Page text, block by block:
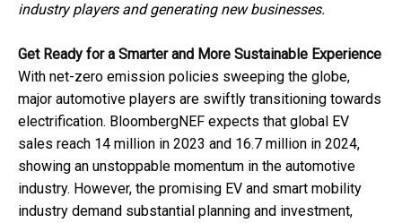
industry players and generating new businesses.
Get Ready for a Smarter and More Sustainable Experience
With net-zero emission policies sweeping the globe,
major automotive players are swiftly transitioning towards
electrification. BloombergNEF expects that global EV
sales reach 14 million in 2023 and 16.7 million in 2024,
showing an unstoppable momentum in the automotive
industry. However, the promising EV and smart mobility
industry demand substantial planning and investment,